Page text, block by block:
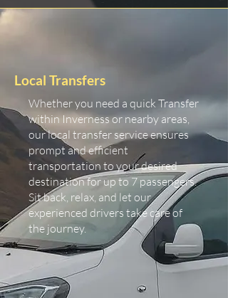
Local Transfers
Whether you need a quick Transfer
within Inverness or nearby areas,
our local transfer service ensures
prompt and efficient
transportation to your desired
destination for up to 7 passengers.
Sit back, relax, and let our
experienced drivers take care of
the journey.